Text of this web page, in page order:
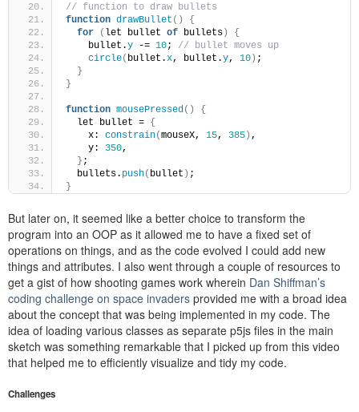
// function to draw bullets
function drawBullet ()
{
for
( let bullet of bullets )
{
    bullet.
y -= 10; // bullet moves up
circle( bullet.x, bullet.y, 10 ) ;
}
}
function mousePressed()
{
  let bullet =
{
    x:
constrain(mouseX, 15, 385 ) ,
    y:
350,
} ;
  bullets.
push( bullet ) ;
}
But later on, it seemed like a better choice to transform the
program into an OOP as it allowed me to have a fixed set of
operations on things, and as the code evolved I could add new
things and attributes. I also went through a couple of resources to
get a gist of how shooting games work wherein Dan Shiffman’s
coding challenge on space invaders provided me with a broad idea
about the concept that was being implemented in my code. The
idea of loading various classes as separate p5js files in the main
sketch was something remarkable that I picked up from this video
that helped me to efficiently visualize and tidy my code.
Challenges